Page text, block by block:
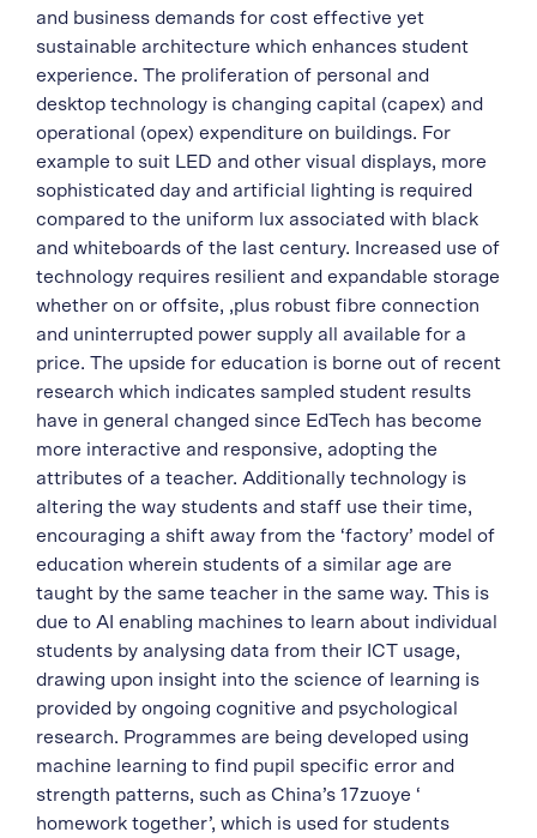
and business demands for cost effective yet
sustainable architecture which enhances student
experience. The proliferation of personal and
desktop technology is changing capital (capex) and
operational (opex) expenditure on buildings. For
example to suit LED and other visual displays, more
sophisticated day and artificial lighting is required
compared to the uniform lux associated with black
and whiteboards of the last century. Increased use of
technology requires resilient and expandable storage
whether on or offsite, ,plus robust fibre connection
and uninterrupted power supply all available for a
price. The upside for education is borne out of recent
research which indicates sampled student results
have in general changed since EdTech has become
more interactive and responsive, adopting the
attributes of a teacher. Additionally technology is
altering the way students and staff use their time,
encouraging a shift away from the ‘factory’ model of
education wherein students of a similar age are
taught by the same teacher in the same way. This is
due to AI enabling machines to learn about individual
students by analysing data from their ICT usage,
drawing upon insight into the science of learning is
provided by ongoing cognitive and psychological
research. Programmes are being developed using
machine learning to find pupil specific error and
strength patterns, such as China’s 17zuoye ‘
homework together’, which is used for students